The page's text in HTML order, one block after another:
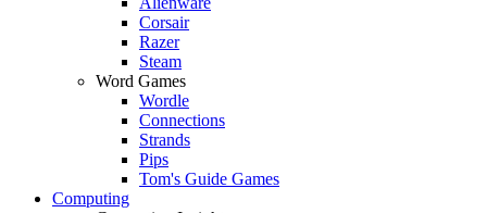
Corsair
Razer
Steam
Word Games
Wordle
Connections
Strands
Pips
Tom's Guide Games
Computing